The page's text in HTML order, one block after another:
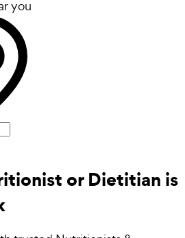
you
or Dietitian is